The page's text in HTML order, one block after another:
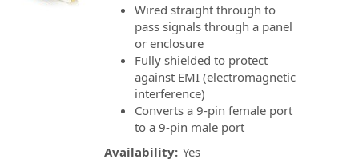
Wired straight through to
pass signals through a panel
or enclosure
Fully shielded to protect
against EMI (electromagnetic
interference)
Converts a 9-pin female port
to a 9-pin male port
Availability: Yes